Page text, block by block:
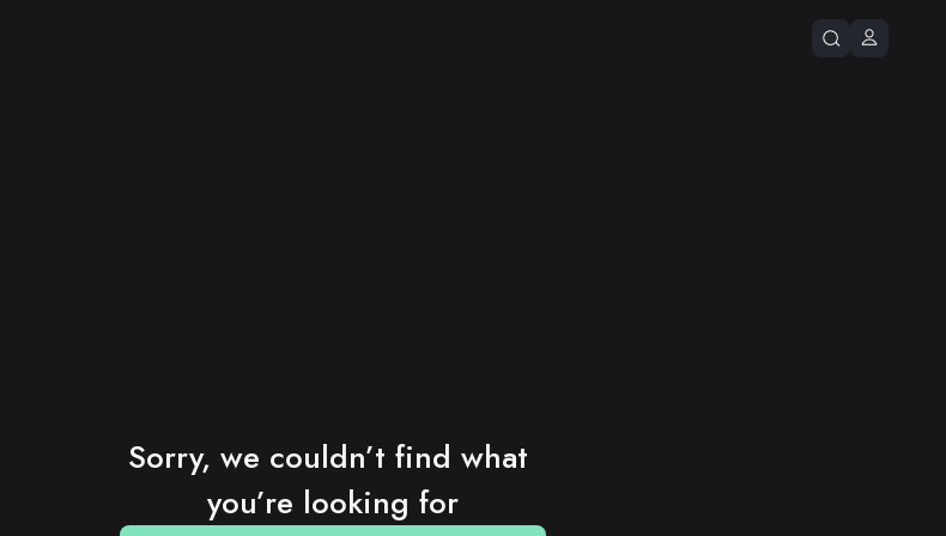
Sorry, we couldn’t find what
you’re looking for